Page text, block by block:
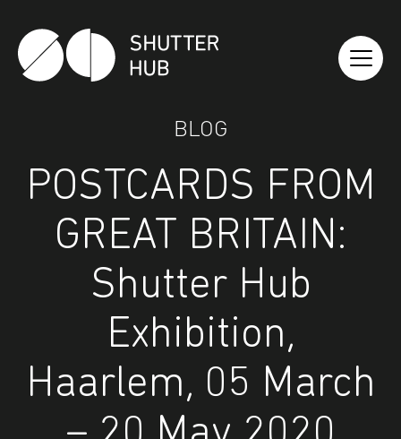
Shutter Hub
BLOG
POSTCARDS FROM
GREAT BRITAIN:
Shutter Hub
Exhibition,
Haarlem, 05 March